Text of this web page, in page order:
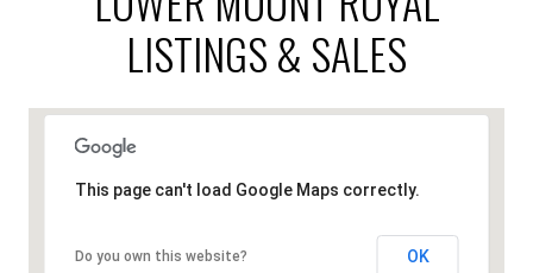
LISTINGS & SALES
This page can't load Google Maps correctly.
Do you own this website? OK